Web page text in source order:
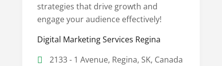
strategies that drive growth and
engage your audience effectively!
Digital Marketing Services Regina
2133 - 1 Avenue, Regina, SK, Canada